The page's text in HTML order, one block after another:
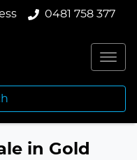
0481 758 377
in Gold